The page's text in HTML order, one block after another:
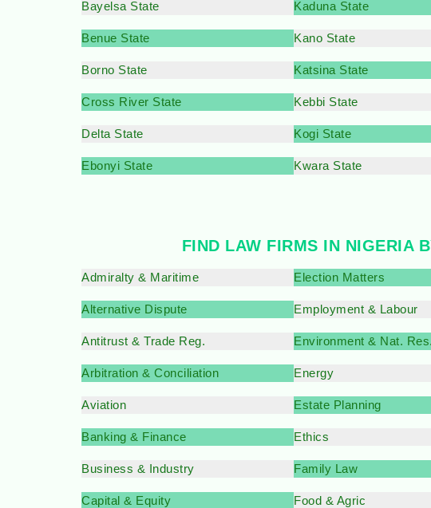
Bayelsa State
Benue State
Borno State
Cross River State
Delta State
Ebonyi State
Kaduna State
Kano State
Katsina State
Kebbi State
Kogi State
Kwara State
FIND LAW FIRMS IN NIGERIA
Admiralty & Maritime
Alternative Dispute
Antitrust & Trade Reg.
Arbitration & Conciliation
Aviation
Banking & Finance
Business & Industry
Capital & Equity
Election Matters
Employment & Labour
Environment & Nat. Res.
Energy
Estate Planning
Ethics
Family Law
Food & Agric